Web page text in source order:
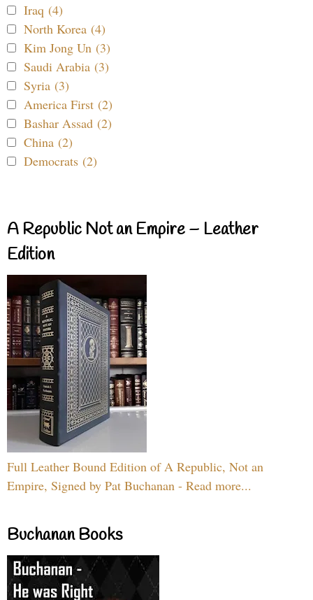
Iraq (4)
North Korea (4)
Kim Jong Un (3)
Saudi Arabia (3)
Syria (3)
America First (2)
Bashar Assad (2)
China (2)
Democrats (2)
A Republic Not an Empire – Leather
Edition
Full Leather Bound Edition of A Republic, Not an
Empire, Signed by Pat Buchanan - Read more...
Buchanan Books